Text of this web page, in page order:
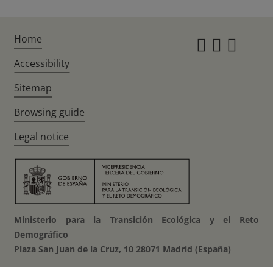
Home
Accessibility
Sitemap
Browsing guide
Legal notice
Ministerio para la Transición Ecológica y el Reto
Demográfico
Plaza San Juan de la Cruz, 10 28071 Madrid (España)